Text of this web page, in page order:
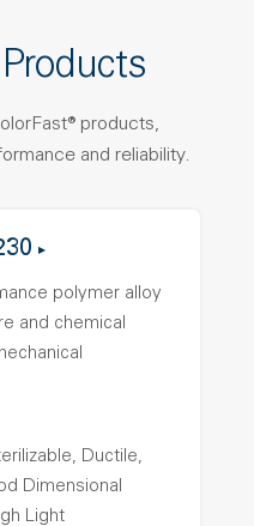
products,
and reliability.
polymer alloy
and chemical
Ductile,
Dimensional
Light